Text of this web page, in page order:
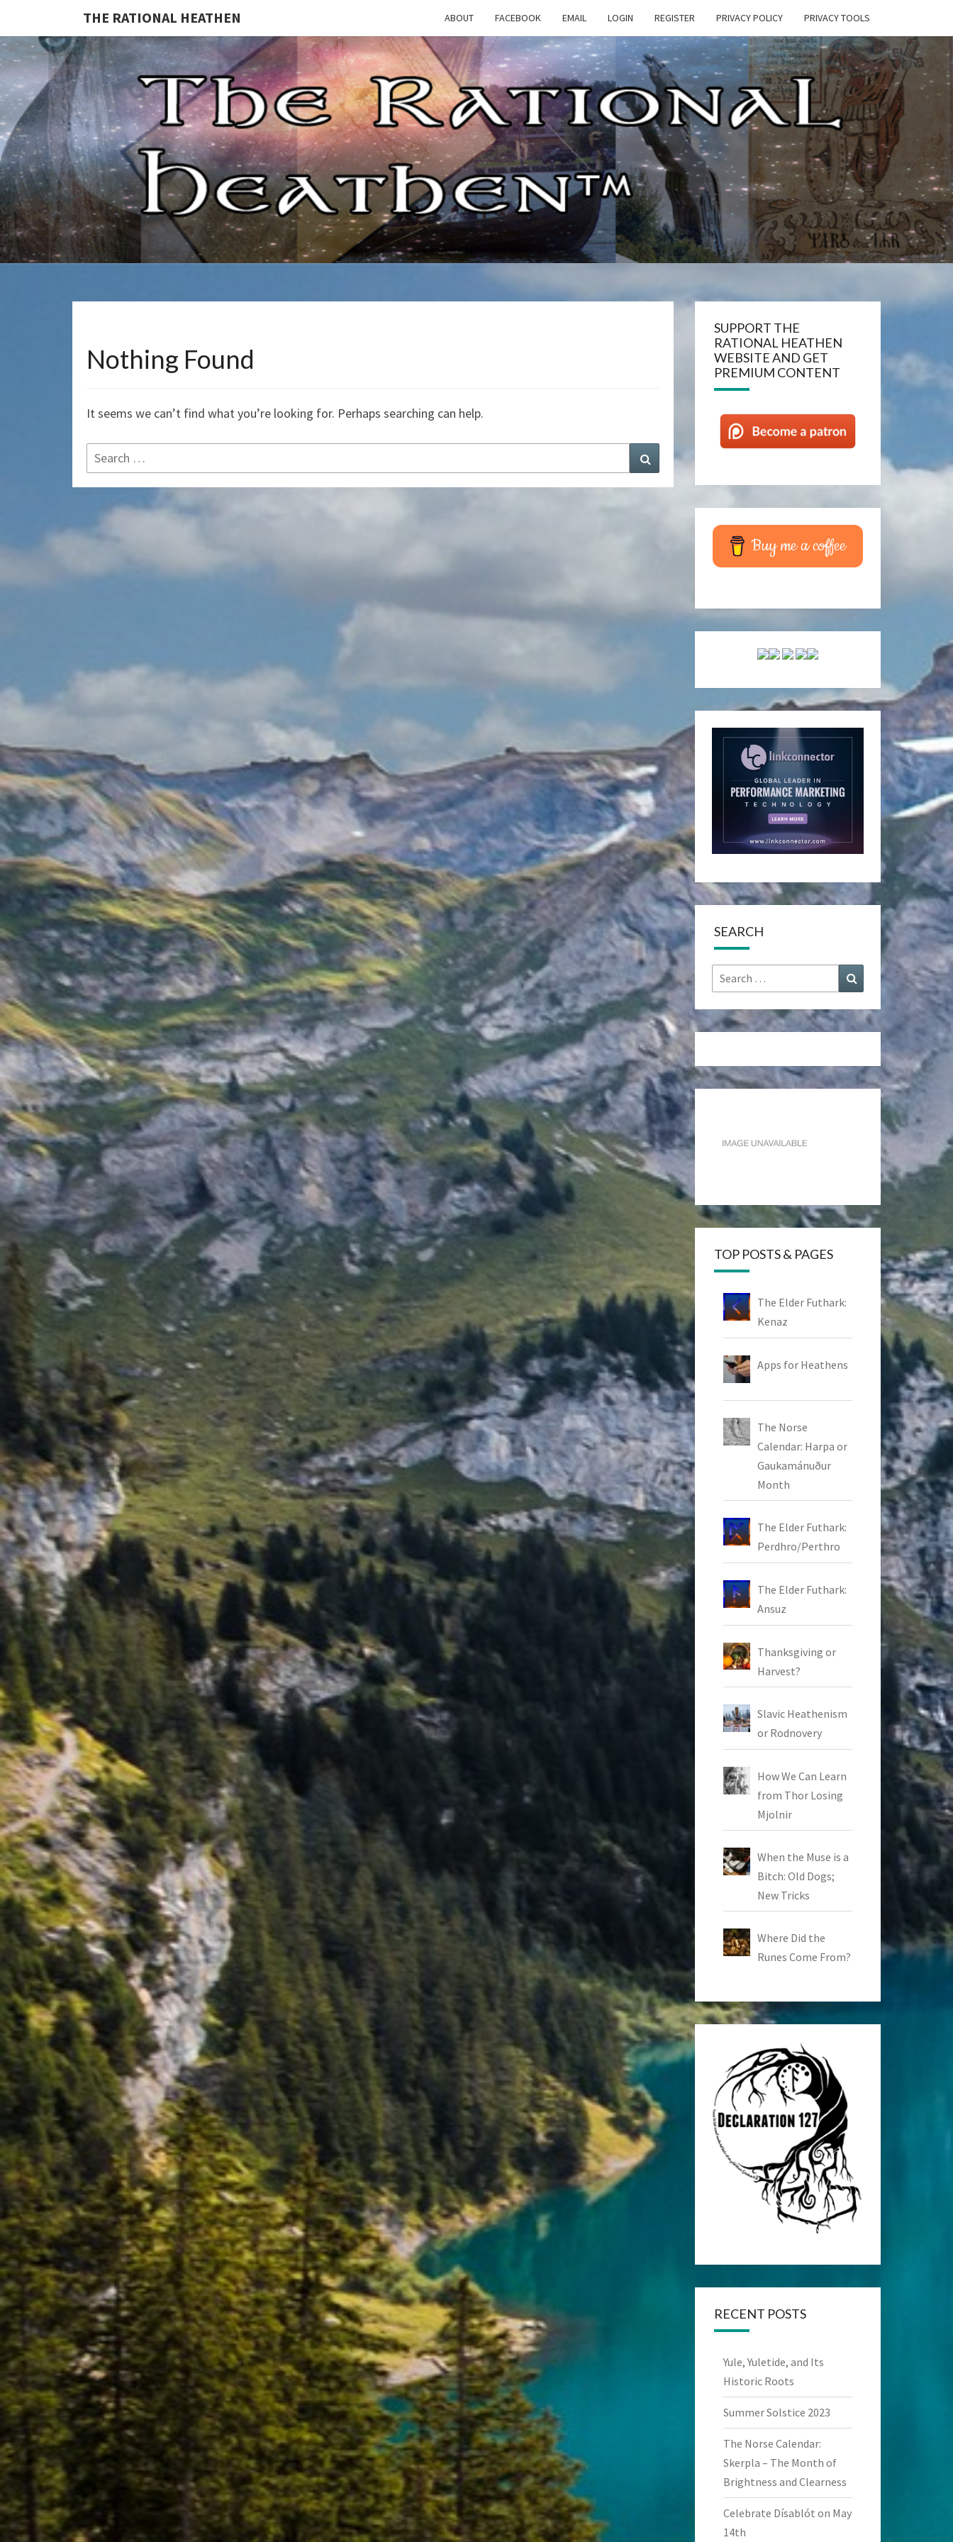
THE RATIONAL HEATHEN ABOUT FACEBOOK EMAIL LOGIN REGISTER PRIVACY POLICY PRIVACY TOOLS
THE
RATIONAL
HEATHEN
The
Rational
Heathen
Nothing
Nothing Found
It seems we can’t find what you’re looking for. Perhaps searching can help.
Search
for:
SUPPORT THE
RATIONAL HEATHEN
WEBSITE AND GET
PREMIUM CONTENT
Buy me a coffee
SEARCH
Search
for:
Search
TOP POSTS & PAGES
The Elder Futhark:
Kenaz
Apps for Heathens
The Norse
Calendar: Harpa or
Gaukamánuður
Month
The Elder Futhark:
Perdhro/Perthro
The Elder Futhark:
Ansuz
Thanksgiving or
Harvest?
Slavic Heathenism
or Rodnovery
How We Can Learn
from Thor Losing
Mjolnir
When the Muse is a
Bitch: Old Dogs;
New Tricks
Where Did the
Runes Come From?
RECENT POSTS
Yule, Yuletide, and Its
Historic Roots
Summer Solstice 2023
The Norse Calendar:
Skerpla – The Month of
Brightness and Clearness
Celebrate Dísablót on May
14th